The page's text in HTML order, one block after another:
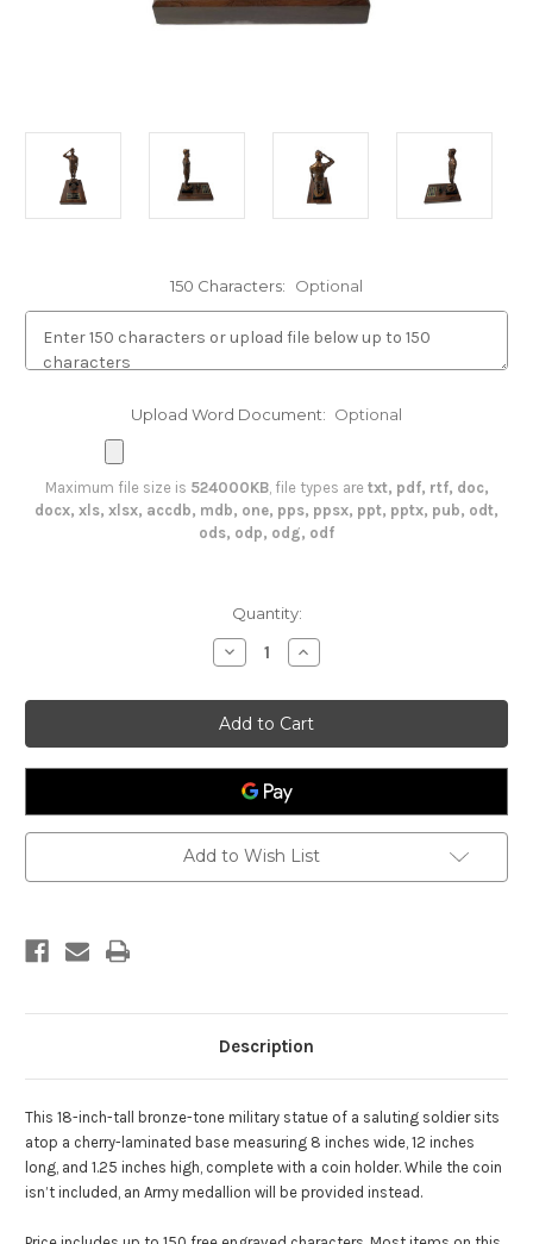
150 Characters: Optional
Upload Word Document: Optional
Maximum file size is 524000KB, file types are txt, pdf, rtf, doc,
docx, xls, xlsx, accdb, mdb, one, pps, ppsx, ppt, pptx, pub, odt,
ods, odp, odg, odf
Quantity:
Decrease
Quantity
Soldier
Saluting
Statue
with
Beret
Increase
Quantity
Soldier
Saluting
Statue
with
Beret
Add to Wish List
Description
This 18-inch-tall bronze-tone military statue of a saluting soldier sits
atop a cherry-laminated base measuring 8 inches wide, 12 inches
long, and 1.25 inches high, complete with a coin holder. While the coin
isn’t included, an Army medallion will be provided instead.